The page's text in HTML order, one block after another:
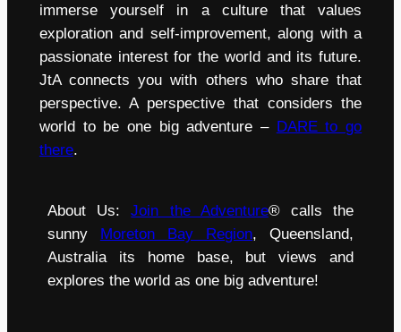
immerse yourself in a culture that values
exploration and self-improvement, along with a
passionate interest for the world and its future.
JtA connects you with others who share that
perspective. A perspective that considers the
world to be one big adventure – DARE to go
there.
About Us:Join the Adventure® calls the
sunny Moreton Bay Region, Queensland,
Australia its home base, but views and
explores the world as one big adventure!